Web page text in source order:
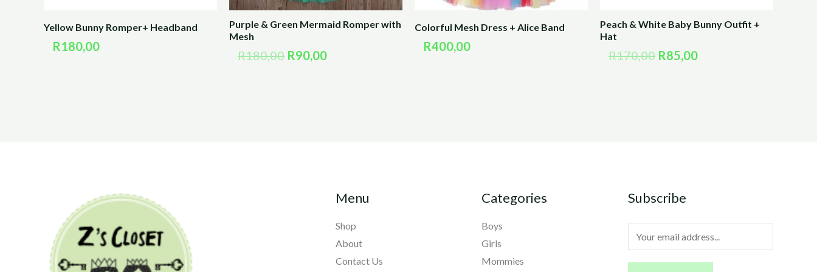
Yellow Bunny Romper+ Headband
R180,00
Purple & Green Mermaid Romper with
Mesh
R180,00 R90,00
Colorful Mesh Dress + Alice Band
R400,00
Peach & White Baby Bunny Outfit +
Hat
R170,00 R85,00
Menu
Shop
About
Contact Us
Categories
Boys
Girls
Mommies
Subscribe
m
a